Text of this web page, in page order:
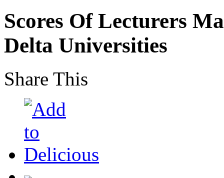
Scores Of Lecturers
Delta Universities
Share This